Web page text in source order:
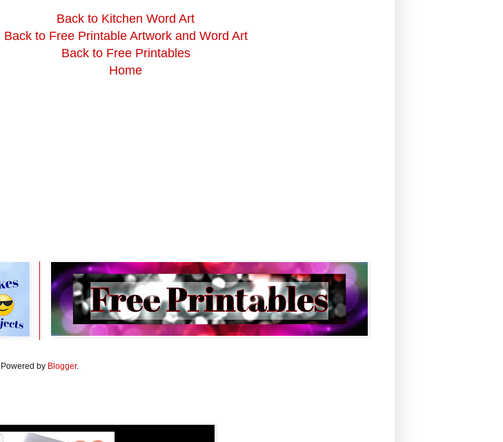
Back to Kitchen Word Art
Back to Free Printable Artwork and Word Art
Back to Free Printables
Home
Powered by Blogger.